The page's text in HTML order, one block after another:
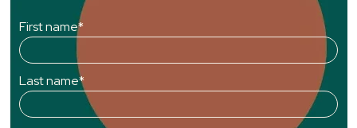
First name*
Last name*